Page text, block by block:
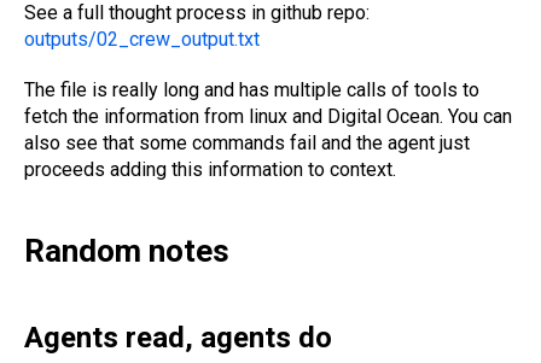
See a full thought process in github repo:
outputs/02_crew_output.txt
The file is really long and has multiple calls of tools to
fetch the information from linux and Digital Ocean. You can
also see that some commands fail and the agent just
proceeds adding this information to context.
Random notes
Agents read, agents do